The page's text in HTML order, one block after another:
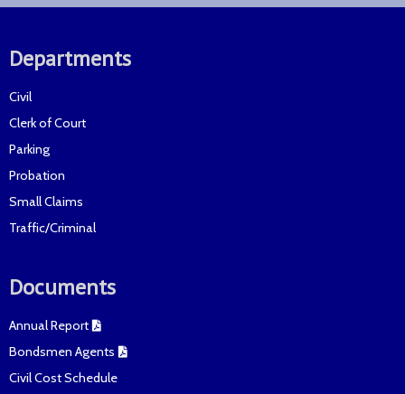
Departments
Civil
Clerk of Court
Parking
Probation
Small Claims
Traffic/Criminal
Documents
Annual Report
Bondsmen Agents
Civil Cost Schedule